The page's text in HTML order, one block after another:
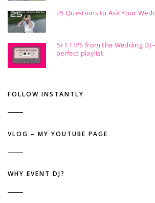
25 Questions to Ask Your
5+1 TIPS from the Wedding
perfect playlist
FOLLOW INSTANTLY
VLOG – MY YOUTUBE PAGE
WHY EVENT DJ?